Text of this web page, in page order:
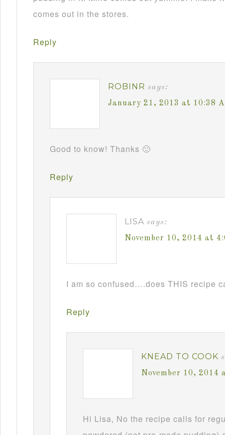
comes out in the stores.
Reply
ROBINR says:
January 21, 2013 at 10:38
Good to know! Thanks 🙂
Reply
LISA says:
November 10, 2014 at
I am so confused….does THIS recipe
Reply
KNEAD TO COOK
November 10, 2014
Hi Lisa, No the recipe calls for